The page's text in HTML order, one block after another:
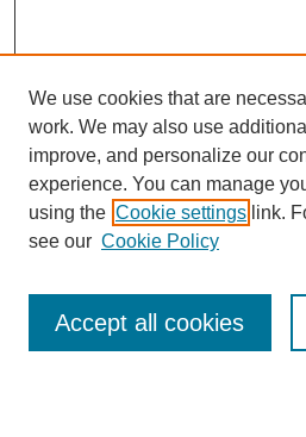
Enter search terms:
We use cookies that are
work. We may also use
improve, and personalize our
experience. You can manage
using the Cookie settings link.
see our Cookie Policy
Accept all cookies